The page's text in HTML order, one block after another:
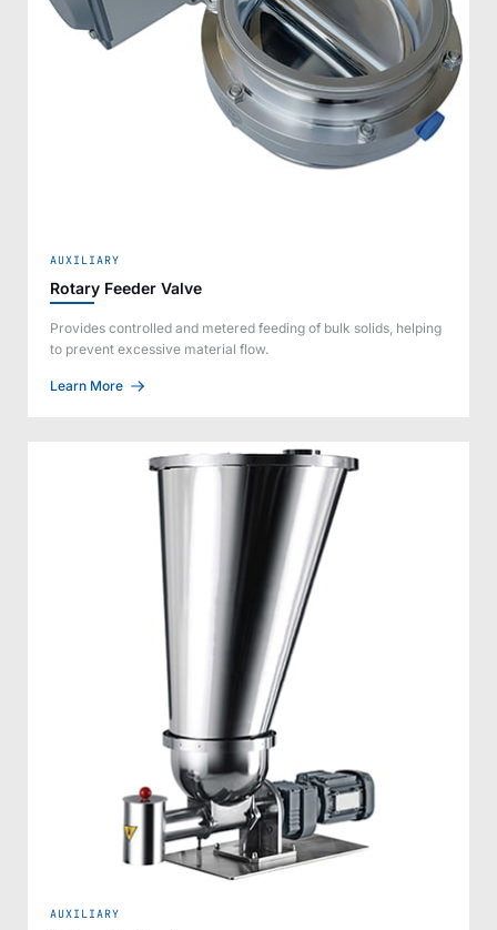
AUXILIARY
Rotary Feeder Valve
Provides controlled and metered feeding of bulk solids, helping
to prevent excessive material flow.
Learn More
AUXILIARY